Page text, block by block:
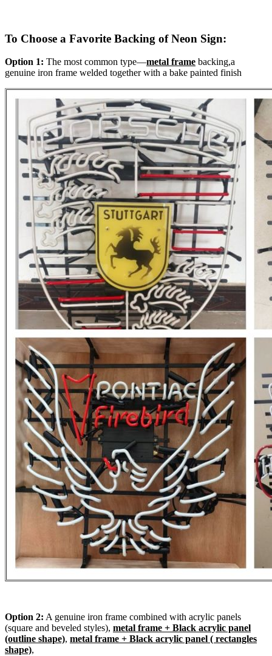
To Choose a Favorite Backing of Neon Sign:
Option 1: The most common type—metal frame backing,a
genuine iron frame welded together with a bake painted finish
Option 2: A genuine iron frame combined with acrylic panels
(square and beveled styles), metal frame + Black acrylic panel
(outline shape), metal frame + Black acrylic panel ( rectangles
shape),